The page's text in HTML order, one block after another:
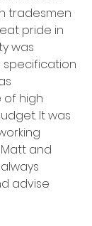
tradesmen
pride in
was
high
It was
and
advise